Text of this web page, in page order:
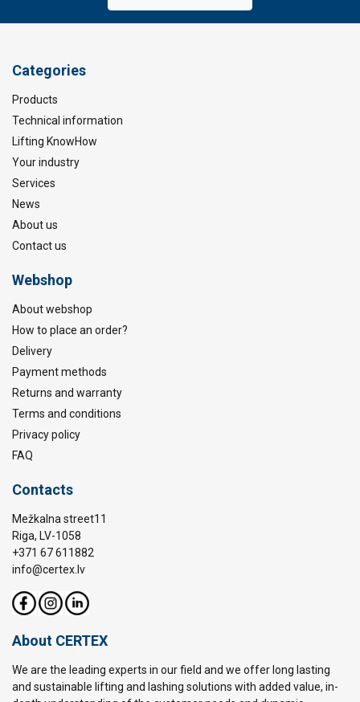
Categories
Products
Technical information
Lifting KnowHow
Your industry
Services
News
About us
Contact us
Webshop
About webshop
How to place an order?
Delivery
Payment methods
Returns and warranty
Terms and conditions
Privacy policy
FAQ
Contacts
Mežkalna street11
Riga, LV-1058
+371 67 611882
info@certex.lv
About CERTEX
We are the leading experts in our field and we offer long lasting
and sustainable lifting and lashing solutions with added value, in-